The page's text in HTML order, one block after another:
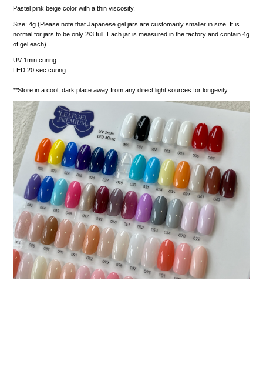
Pastel pink beige color with a thin viscosity.
Size: 4g (Please note that Japanese gel jars are customarily smaller in size. It is
normal for jars to be only 2/3 full. Each jar is measured in the factory and contain 4g
of gel each)
UV 1min curing
LED 20 sec curing
**Store in a cool, dark place away from any direct light sources for longevity.